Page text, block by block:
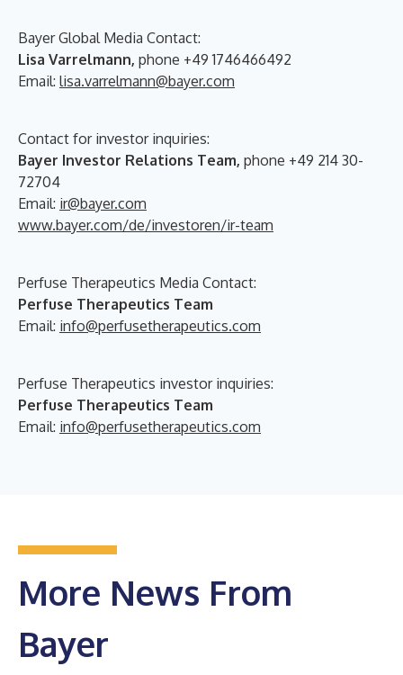
Bayer Global Media Contact:
Lisa Varrelmann, phone +49 1746466492
Email: lisa.varrelmann@bayer.com
Contact for investor inquiries:
Bayer Investor Relations Team, phone +49 214 30-
72704
Email: ir@bayer.com
www.bayer.com/de/investoren/ir-team
Perfuse Therapeutics Media Contact:
Perfuse Therapeutics Team
Email: info@perfusetherapeutics.com
Perfuse Therapeutics investor inquiries:
Perfuse Therapeutics Team
Email: info@perfusetherapeutics.com
More News From
Bayer